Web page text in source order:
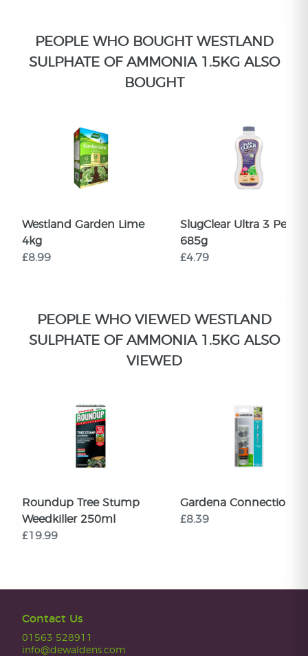
PEOPLE WHO BOUGHT WESTLAND
SULPHATE OF AMMONIA 1.5KG ALSO
BOUGHT
Westland Garden Lime
4kg
£8.99
SlugClear Ultra 3 Pellets
685g
£4.79
PEOPLE WHO VIEWED WESTLAND
SULPHATE OF AMMONIA 1.5KG ALSO
VIEWED
Roundup Tree Stump
Weedkiller 250ml
£19.99
Gardena Connection
£8.39
Contact Us
01563 528911
info@dewaldens.com